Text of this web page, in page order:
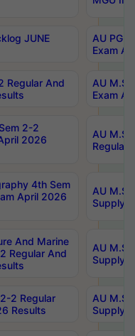
JUNE
AU PG
Exam
Regular And
AU
Exam
2-2
2026
AU
Regular
4th Sem
April 2026
AU
Supply
And Marine
Regular And
AU
Supply
2 Regular
Results
AU
Supply